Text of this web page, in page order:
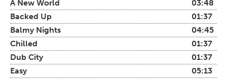
A New World
03:48
Backed Up
01:37
Balmy Nights
04:45
Chilled
01:37
Dub City
01:37
Easy
05:13